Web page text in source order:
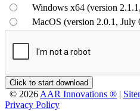
Windows x64 (version
MacOS (version 2.0.1, July
Click to start download
© 2026AAR Innovations ® |
Privacy Policy